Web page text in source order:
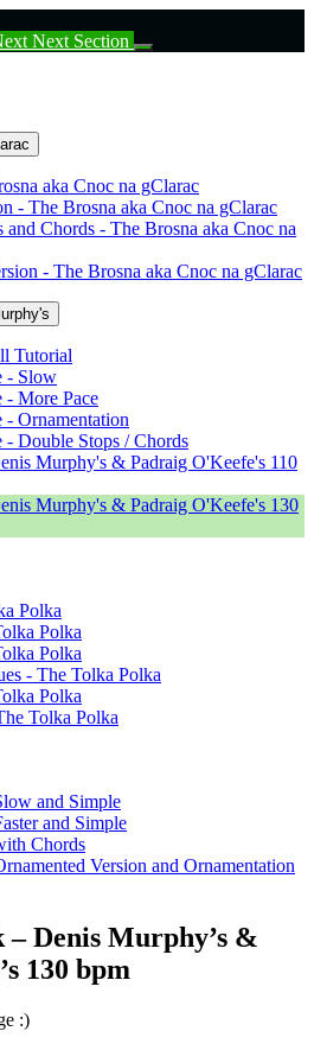
Next Section
aka Cnoc na gClarac
- The Brosna aka Cnoc na gClarac
Chords - The Brosna aka Cnoc na
- The Brosna aka Cnoc na gClarac
Tutorial
- Slow
More Pace
Ornamentation
Double Stops / Chords
Murphy's & Padraig O'Keefe's 110
Murphy's & Padraig O'Keefe's 130
Polka
Polka
Polka
- The Tolka Polka
Polka
Tolka Polka
and Simple
and Simple
Chords
Version and Ornamentation
Denis Murphy’s &
130 bpm
:)